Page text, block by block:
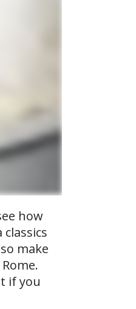
how
make
if you